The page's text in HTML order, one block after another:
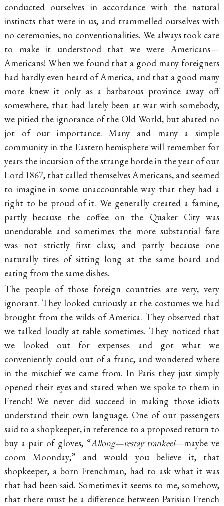
conducted ourselves in accordance with the natural
instincts that were in us, and trammelled ourselves with
no ceremonies, no conventionalities. We always took care
to make it understood that we were Americans—
Americans! When we found that a good many foreigners
had hardly even heard of America, and that a good many
more knew it only as a barbarous province away off
somewhere, that had lately been at war with somebody,
we pitied the ignorance of the Old World, but abated no
jot of our importance. Many and many a simple
community in the Eastern hemisphere will remember for
years the incursion of the strange horde in the year of our
Lord 1867, that called themselves Americans, and seemed
to imagine in some unaccountable way that they had a
right to be proud of it. We generally created a famine,
partly because the coffee on the Quaker City was
unendurable and sometimes the more substantial fare
was not strictly first class; and partly because one
naturally tires of sitting long at the same board and
eating from the same dishes.
The people of those foreign countries are very, very
ignorant. They looked curiously at the costumes we had
brought from the wilds of America. They observed that
we talked loudly at table sometimes. They noticed that
we looked out for expenses and got what we
conveniently could out of a franc, and wondered where
in the mischief we came from. In Paris they just simply
opened their eyes and stared when we spoke to them in
French! We never did succeed in making those idiots
understand their own language. One of our passengers
said to a shopkeeper, in reference to a proposed return to
buy a pair of gloves, “Allong—restay trankeel—maybe ve
coom Moonday;” and would you believe it, that
shopkeeper, a born Frenchman, had to ask what it was
that had been said. Sometimes it seems to me, somehow,
that there must be a difference between Parisian French